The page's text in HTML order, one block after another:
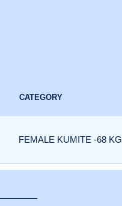
CATEGORY
FEMALE KUMITE -68 KG